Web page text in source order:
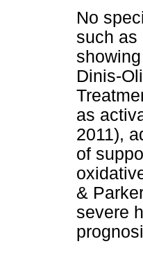
No
such as
Dinis-
as
2011),
of
&
severe